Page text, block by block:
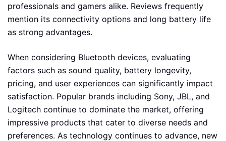
professionals and gamers alike. Reviews frequently
mention its connectivity options and long battery life
as strong advantages.
When considering Bluetooth devices, evaluating
factors such as sound quality, battery longevity,
pricing, and user experiences can significantly impact
satisfaction. Popular brands including Sony, JBL, and
Logitech continue to dominate the market, offering
impressive products that cater to diverse needs and
preferences. As technology continues to advance, new